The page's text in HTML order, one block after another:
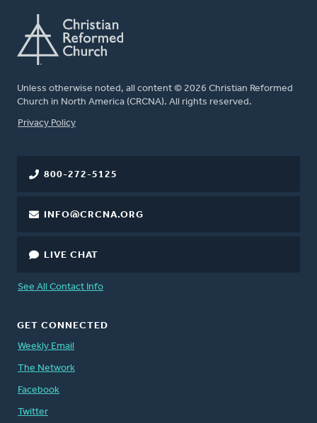
Unless otherwise noted, all content © 2026 Christian Reformed
Church in North America (CRCNA). All rights reserved.
FOOTER
Privacy Policy
800-272-5125
INFO@CRCNA.ORG
LIVE CHAT
See All Contact Info
GET CONNECTED
Weekly Email
The Network
Facebook
Twitter